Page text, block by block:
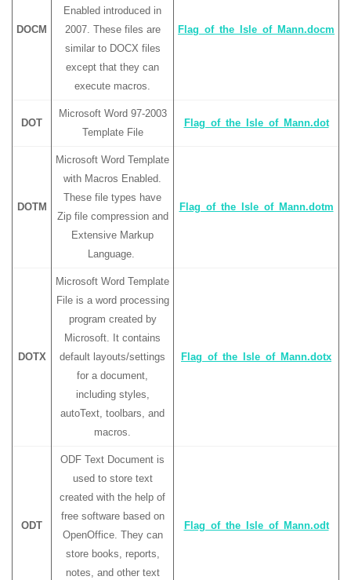
DOCM
Enabled introduced in
2007. These files are
similar to DOCX files
except that they can
execute macros.
Flag_of_the_Isle_of_Mann.docm
DOT
Microsoft Word 97-2003
Template File
Flag_of_the_Isle_of_Mann.dot
DOTM
Microsoft Word Template
with Macros Enabled.
These file types have
Zip file compression and
Extensive Markup
Language.
Flag_of_the_Isle_of_Mann.dotm
DOTX
Microsoft Word Template
File is a word processing
program created by
Microsoft. It contains
default layouts/settings
for a document,
including styles,
autoText, toolbars, and
macros.
Flag_of_the_Isle_of_Mann.dotx
ODT
ODF Text Document is
used to store text
created with the help of
free software based on
OpenOffice. They can
store books, reports,
notes, and other text
Flag_of_the_Isle_of_Mann.odt